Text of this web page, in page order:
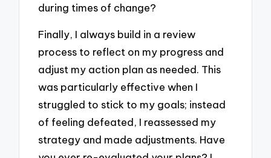
during times of change?
Finally, I always build in a review
process to reflect on my progress and
adjust my action plan as needed. This
was particularly effective when I
struggled to stick to my goals; instead
of feeling defeated, I reassessed my
strategy and made adjustments. Have